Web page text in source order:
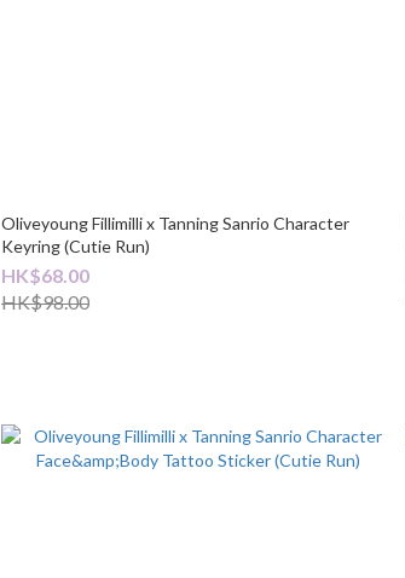
Oliveyoung Fillimilli x Tanning Sanrio Character
Keyring (Cutie Run)
HK$68.00
HK$98.00